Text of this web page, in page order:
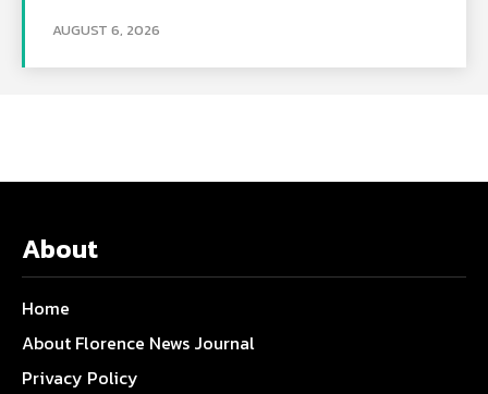
AUGUST 6, 2026
About
Home
About Florence News Journal
Privacy Policy